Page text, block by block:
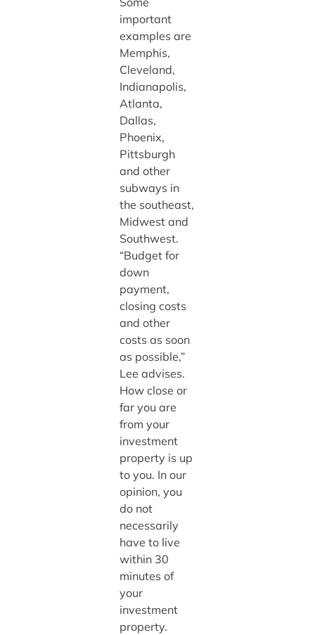
important
examples are
Memphis,
Cleveland,
Indianapolis,
Atlanta,
Dallas,
Phoenix,
Pittsburgh
and other
subways in
the southeast,
Midwest and
Southwest.
“Budget for
down
payment,
closing costs
and other
costs as soon
as possible,”
Lee advises.
How close or
far you are
from your
investment
property is up
to you. In our
opinion, you
do not
necessarily
have to live
within 30
minutes of
your
investment
property.